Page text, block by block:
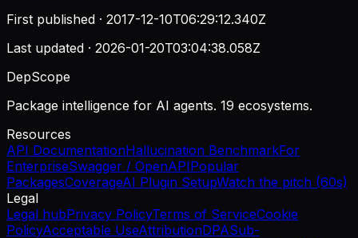
First published · 2017-12-10T06:29:12.340Z
Last updated · 2026-01-20T03:04:38.058Z
DepScope
Package intelligence for AI agents. 19 ecosystems.
Resources
API DocumentationHallucination BenchmarkFor
EnterpriseSwagger / OpenAPIPopular
PackagesCoverageAI Plugin SetupWatch the pitch (60s)
Legal
Legal hubPrivacy PolicyTerms of ServiceCookie
PolicyAcceptable UseAttributionDPASub-